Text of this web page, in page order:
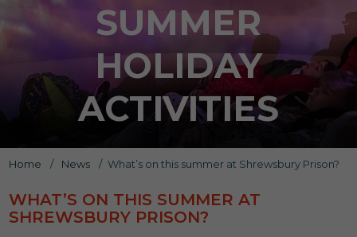
SUMMER
HOLIDAY
ACTIVITIES
Home / News / What’s on this summer at Shrewsbury Prison?
WHAT’S ON THIS SUMMER AT
SHREWSBURY PRISON?